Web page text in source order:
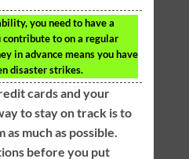
you need to have a
to on a regular
in advance means you have
disaster strikes.
cards and your
to stay on track is to
much as possible.
before you put